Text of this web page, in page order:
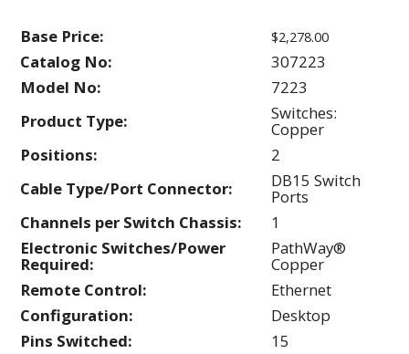
Base Price: $2,278.00
Catalog No:
307223
Model No:
7223
Product Type:
Switches:
Copper
Positions:
2
Cable Type/Port Connector:
DB15 Switch
Ports
Channels per Switch Chassis:
1
Electronic Switches/Power
Required:
PathWay®
Copper
Remote Control:
Ethernet
Configuration:
Desktop
Pins Switched:
15